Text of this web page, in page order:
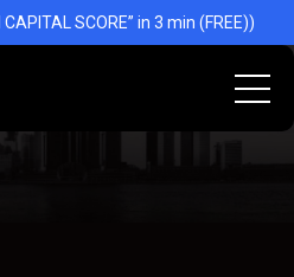
SCORE” in 3 min (FREE))